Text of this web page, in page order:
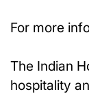
For more
The Indian
hospitality